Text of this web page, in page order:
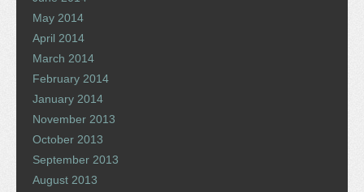
May 2014
April 2014
March 2014
February 2014
January 2014
November 2013
October 2013
September 2013
August 2013